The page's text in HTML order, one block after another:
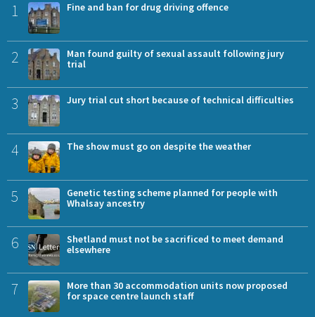
1 Fine and ban for drug driving offence
2
Man found guilty of sexual assault following jury
trial
3 Jury trial cut short because of technical difficulties
4 The show must go on despite the weather
5
Genetic testing scheme planned for people with
Whalsay ancestry
6
Shetland must not be sacrificed to meet demand
elsewhere
7
More than 30 accommodation units now proposed
for space centre launch staff